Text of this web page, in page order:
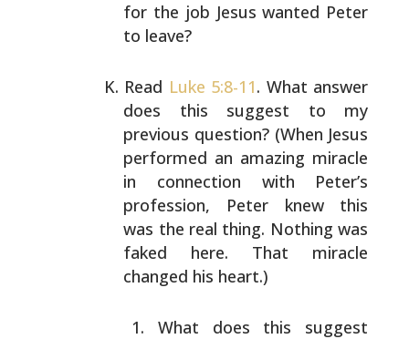
for the job Jesus wanted Peter
to leave?
Read Luke 5:8-11. What answer
does this suggest to my
previous question? (When Jesus
performed an amazing miracle
in connection with Peter’s
profession, Peter knewthis
was the real thing. Nothing was
faked here. That miracle
changed his heart.)
What does this suggest